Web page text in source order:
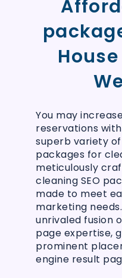
You may
reservations
superb variety of
packages for
meticulously
cleaning SEO
made to meet
marketing
unrivaled fusion
page expertise,
prominent
engine result